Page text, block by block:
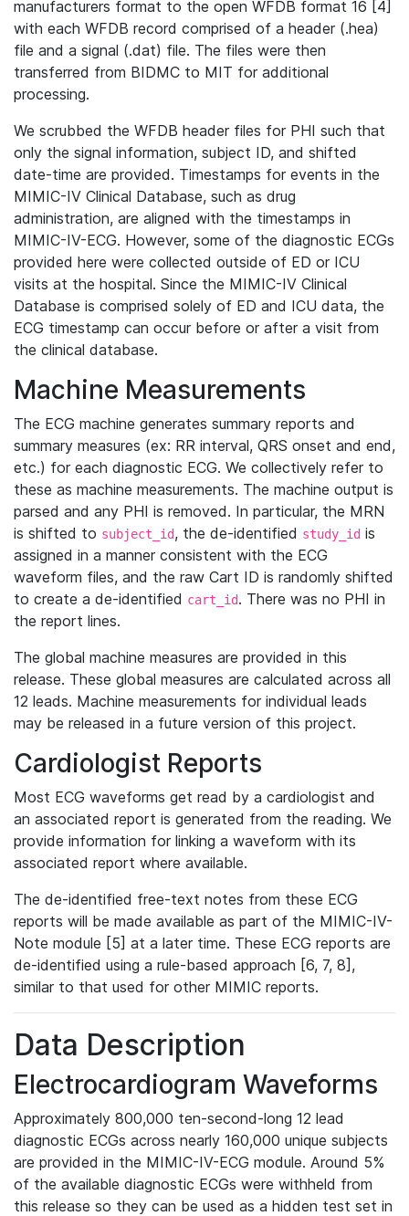
manufacturers format to the open WFDB format 16 [4]
with each WFDB record comprised of a header (.hea)
file and a signal (.dat) file. The files were then
transferred from BIDMC to MIT for additional
processing.
We scrubbed the WFDB header files for PHI such that
only the signal information, subject ID, and shifted
date-time are provided. Timestamps for events in the
MIMIC-IV Clinical Database, such as drug
administration, are aligned with the timestamps in
MIMIC-IV-ECG. However, some of the diagnostic ECGs
provided here were collected outside of ED or ICU
visits at the hospital. Since the MIMIC-IV Clinical
Database is comprised solely of ED and ICU data, the
ECG timestamp can occur before or after a visit from
the clinical database.
Machine Measurements
The ECG machine generates summary reports and
summary measures (ex: RR interval, QRS onset and end,
etc.) for each diagnostic ECG. We collectively refer to
these as machine measurements. The machine output is
parsed and any PHI is removed. In particular, the MRN
is shifted to subject_id, the de-identified study_id is
assigned in a manner consistent with the ECG
waveform files, and the raw Cart ID is randomly shifted
to create a de-identified cart_id. There was no PHI in
the report lines.
The global machine measures are provided in this
release. These global measures are calculated across all
12 leads. Machine measurements for individual leads
may be released in a future version of this project.
Cardiologist Reports
Most ECG waveforms get read by a cardiologist and
an associated report is generated from the reading. We
provide information for linking a waveform with its
associated report where available.
The de-identified free-text notes from these ECG
reports will be made available as part of the MIMIC-IV-
Note module [5] at a later time. These ECG reports are
de-identified using a rule-based approach [6, 7, 8],
similar to that used for other MIMIC reports.
Data Description
Electrocardiogram Waveforms
Approximately 800,000 ten-second-long 12 lead
diagnostic ECGs across nearly 160,000 unique subjects
are provided in the MIMIC-IV-ECG module. Around 5%
of the available diagnostic ECGs were withheld from
this release so they can be used as a hidden test set in